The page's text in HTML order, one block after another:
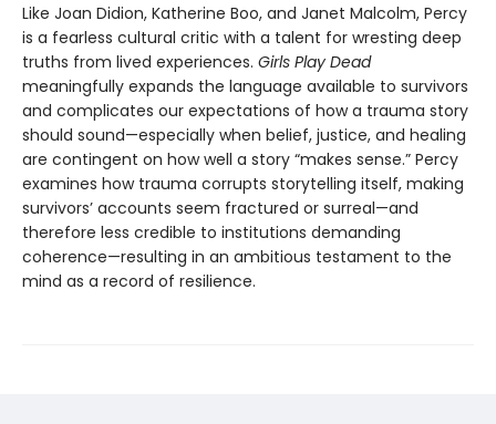
Like Joan Didion, Katherine Boo, and Janet Malcolm, Percy
is a fearless cultural critic with a talent for wresting deep
truths from lived experiences. Girls Play Dead
meaningfully expands the language available to survivors
and complicates our expectations of how a trauma story
should sound—especially when belief, justice, and healing
are contingent on how well a story “makes sense.” Percy
examines how trauma corrupts storytelling itself, making
survivors’ accounts seem fractured or surreal—and
therefore less credible to institutions demanding
coherence—resulting in an ambitious testament to the
mind as a record of resilience.